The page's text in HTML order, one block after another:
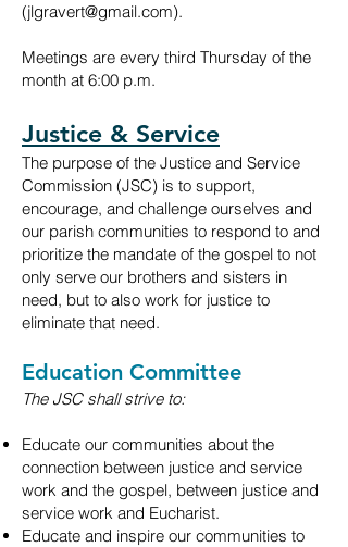
(jlgravert@gmail.com).
Meetings are every third Thursday of the
month at 6:00 p.m.
Justice & Service
The purpose of the Justice and Service
Commission (JSC) is to support,
encourage, and challenge ourselves and
our parish communities to respond to and
prioritize the mandate of the gospel to not
only serve our brothers and sisters in
need, but to also work for justice to
eliminate that need.
Education Committee
The JSC shall strive to:
Educate our communities about the
connection between justice and service
work and the gospel, between justice and
service work and Eucharist.
Educate and inspire our communities to